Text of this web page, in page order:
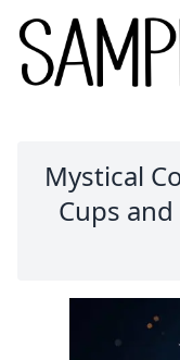
Mystical
Cups